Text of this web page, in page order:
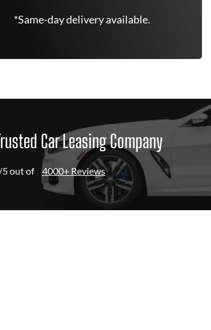
*Same-day delivery available.
Car Leasing Company
5 out of 4000+ Reviews